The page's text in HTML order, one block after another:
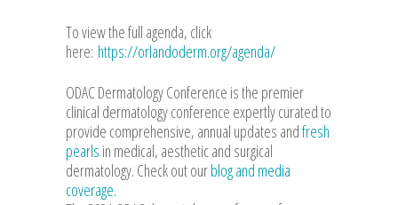
To view the full agenda, click
here: https://orlandoderm.org/agenda/
ODAC Dermatology Conference is the premier
clinical dermatology conference expertly curated to
provide comprehensive, annual updates andfresh
pearls in medical, aesthetic and surgical
dermatology. Check out ourblog and media
coverage.